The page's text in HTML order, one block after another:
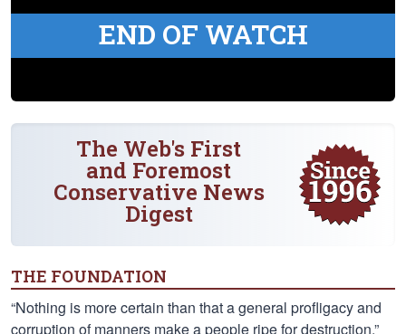
END OF WATCH
The Web's First
and Foremost
Conservative News
Digest
THE FOUNDATION
“Nothing is more certain than that a general profligacy and
corruption of manners make a people ripe for destruction.”